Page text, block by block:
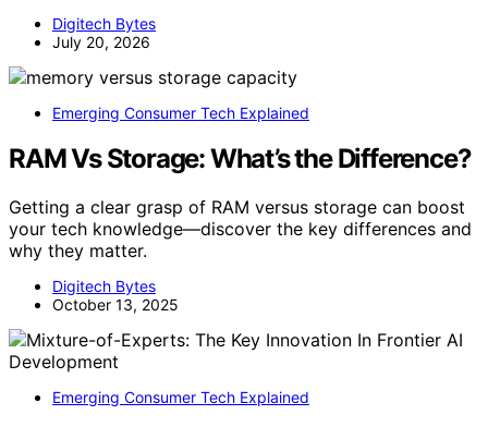
Digitech Bytes
July 20, 2026
Emerging Consumer Tech Explained
RAM Vs Storage: What’s the Difference?
Getting a clear grasp of RAM versus storage can boost
your tech knowledge—discover the key differences and
why they matter.
Digitech Bytes
October 13, 2025
Emerging Consumer Tech Explained